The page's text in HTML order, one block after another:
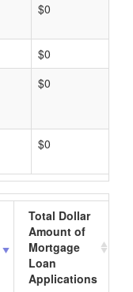
$0
$0
$0
$0
Total Dollar
Amount of
Mortgage
Loan
Applications